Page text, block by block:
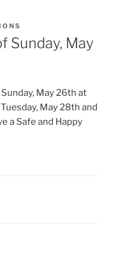
Sunday, May
May 26th at
Tuesday, May 28th and
a Safe and Happy